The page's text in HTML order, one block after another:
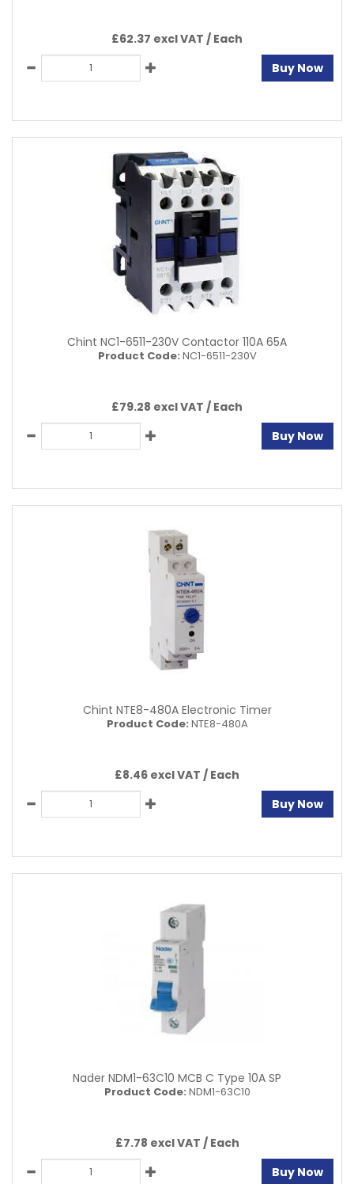
£62.37 excl VAT / Each
Buy Now
Chint NC1-6511-230V Contactor 110A 65A
Product Code: NC1-6511-230V
£79.28 excl VAT / Each
Buy Now
Chint NTE8-480A Electronic Timer
Product Code: NTE8-480A
£8.46 excl VAT / Each
Buy Now
Nader NDM1-63C10 MCB C Type 10A SP
Product Code: NDM1-63C10
£7.78 excl VAT / Each
Buy Now